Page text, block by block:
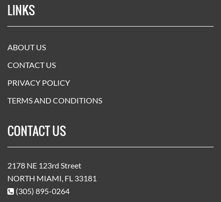
LINKS
ABOUT US
CONTACT US
PRIVACY POLICY
TERMS AND CONDITIONS
CONTACT US
2178 NE 123rd Street
NORTH MIAMI, FL 33181
(305) 895-0264